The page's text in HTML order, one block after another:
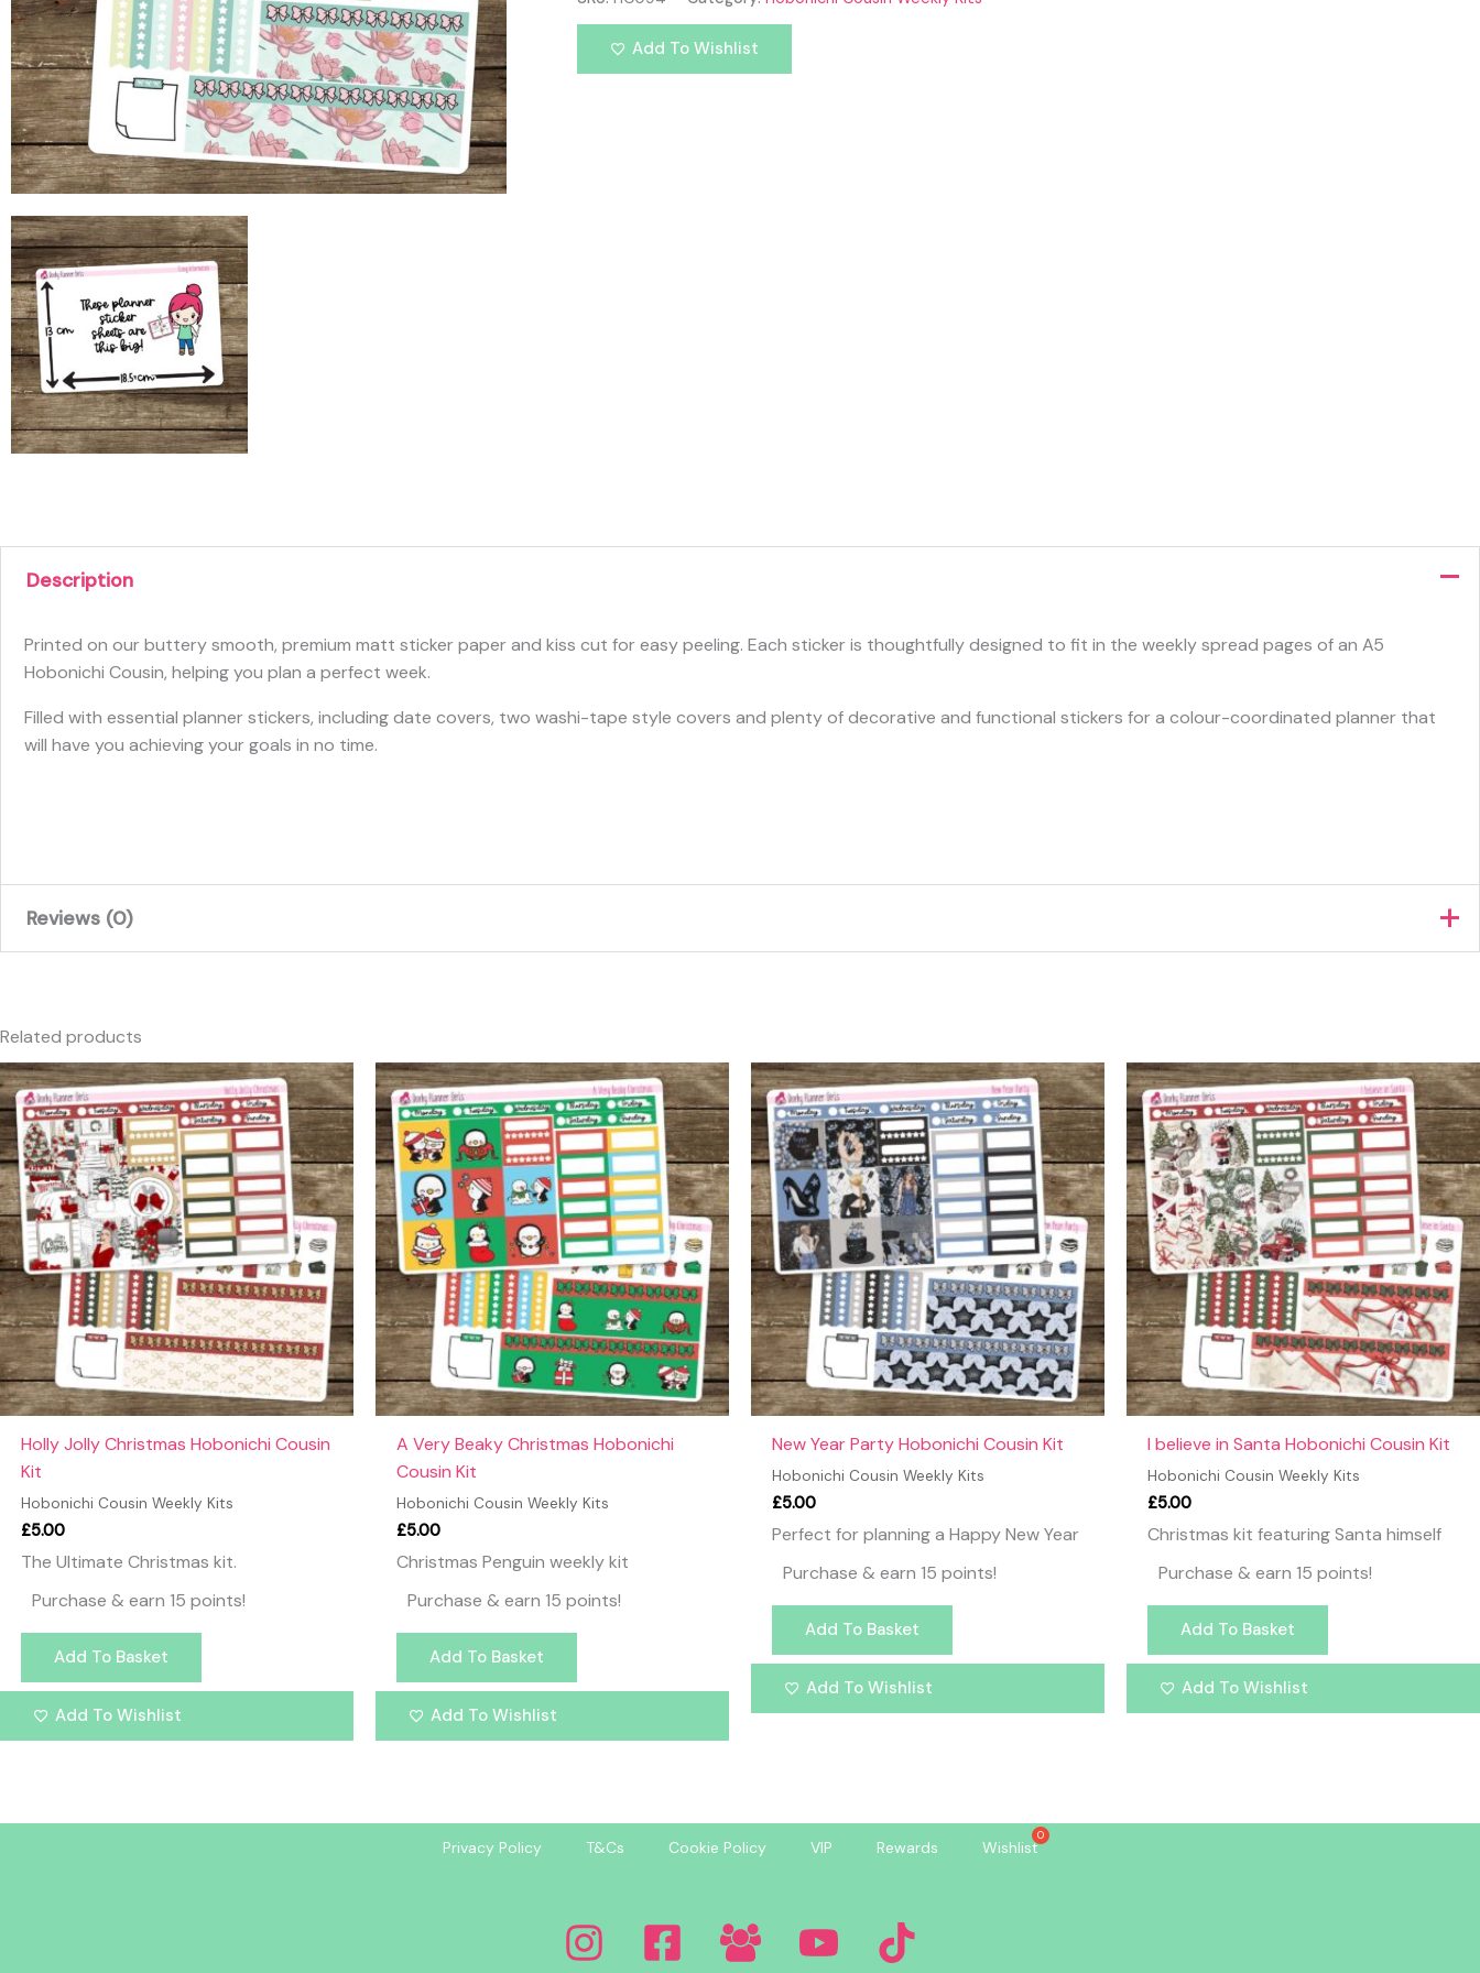
Add To Wishlist
Description
Printed on our buttery smooth, premium matt sticker paper and kiss cut for easy peeling. Each sticker is thoughtfully designed to fit in the weekly spread pages of an A5
Hobonichi Cousin, helping you plan a perfect week.
Filled with essential planner stickers, including date covers, two washi-tape style covers and plenty of decorative and functional stickers for a colour-coordinated planner that
will have you achieving your goals in no time.
Reviews (0)
Only logged in customers who have purchased this product may leave a review.
Related products
Holly Jolly Christmas Hobonichi Cousin
Kit
Hobonichi Cousin Weekly Kits
£5.00
The Ultimate Christmas kit.
Purchase & earn 15 points!
Add To Basket
Add To Wishlist
A Very Beaky Christmas Hobonichi
Cousin Kit
Hobonichi Cousin Weekly Kits
£5.00
Christmas Penguin weekly kit
Purchase & earn 15 points!
Add To Basket
Add To Wishlist
New Year Party Hobonichi Cousin Kit
Hobonichi Cousin Weekly Kits
£5.00
Perfect for planning a Happy New Year
Purchase & earn 15 points!
Add To Basket
Add To Wishlist
I believe in Santa Hobonichi Cousin Kit
Hobonichi Cousin Weekly Kits
£5.00
Christmas kit featuring Santa himself
Purchase & earn 15 points!
Add To Basket
Add To Wishlist
Privacy Policy T&Cs Cookie Policy VIP Rewards Wishlist